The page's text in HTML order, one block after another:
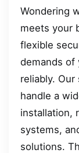
Wondering
meets your
flexible
demands of
reliably.
handle a
installation,
systems,
solutions.